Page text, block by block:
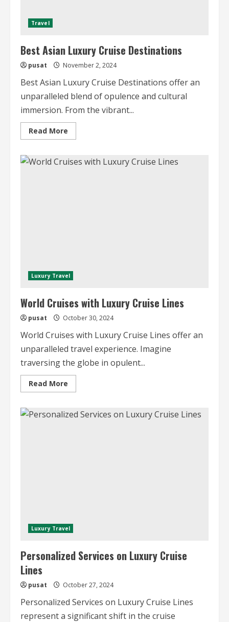
Travel
Best Asian Luxury Cruise Destinations
pusat November 2, 2024
Best Asian Luxury Cruise Destinations offer an
unparalleled blend of opulence and cultural
immersion. From the vibrant...
Read More
more
Asian
Luxury
Luxury Travel
World Cruises with Luxury Cruise Lines
pusat October 30, 2024
World Cruises with Luxury Cruise Lines offer an
unparalleled travel experience. Imagine
traversing the globe in opulent...
Read More
more
Cruises
with
Luxury Travel
Personalized Services on Luxury Cruise
Lines
pusat October 27, 2024
Personalized Services on Luxury Cruise Lines
represent a significant shift in the cruise